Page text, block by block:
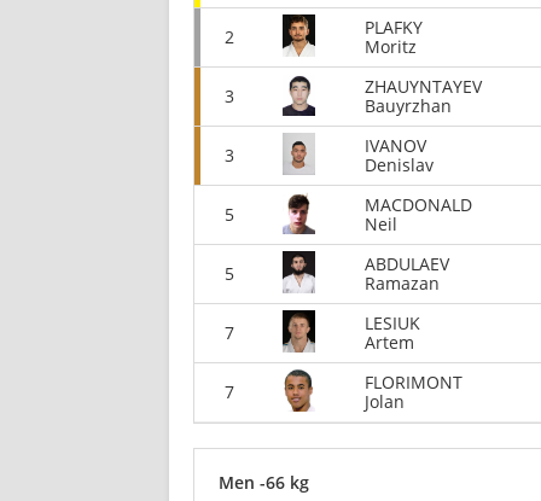
2
PLAFKY
Moritz
3
ZHAUYNTAYEV
Bauyrzhan
3
IVANOV
Denislav
5
MACDONALD
Neil
5
ABDULAEV
Ramazan
7
LESIUK
Artem
7
FLORIMONT
Jolan
Men -66 kg